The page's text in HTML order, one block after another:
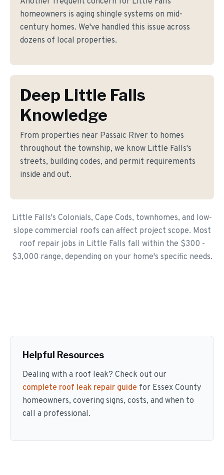
homeowners is aging shingle systems on mid-
century homes. We've handled this issue across
dozens of local properties.
Deep Little Falls
Knowledge
From properties near Passaic River to homes
throughout the township, we know Little Falls's
streets, building codes, and permit requirements
inside and out.
Little Falls's Colonials, Cape Cods, townhomes, and low-
slope commercial roofs can affect project scope. Most
roof repair jobs in Little Falls fall within the $300 -
$3,000 range, depending on your home's specific needs.
Helpful Resources
Dealing with a roof leak? Check out our
complete roof leak repair guide for Essex County
homeowners, covering signs, costs, and when to
call a professional.